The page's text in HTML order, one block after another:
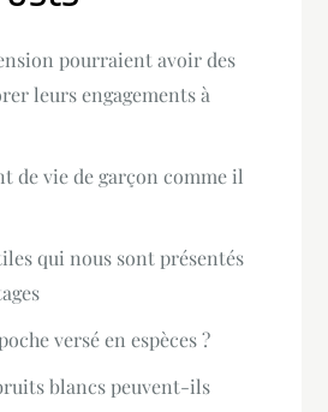
pourraient avoir des
leurs engagements à
de vie de garçon comme il
qui nous sont présentés
versé en espèces ?
blancs peuvent-ils